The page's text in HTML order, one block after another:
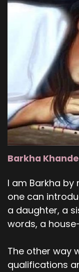
Barkha
I am Barkha by
one can
a daughter, a
words, a
The other way
qualifications